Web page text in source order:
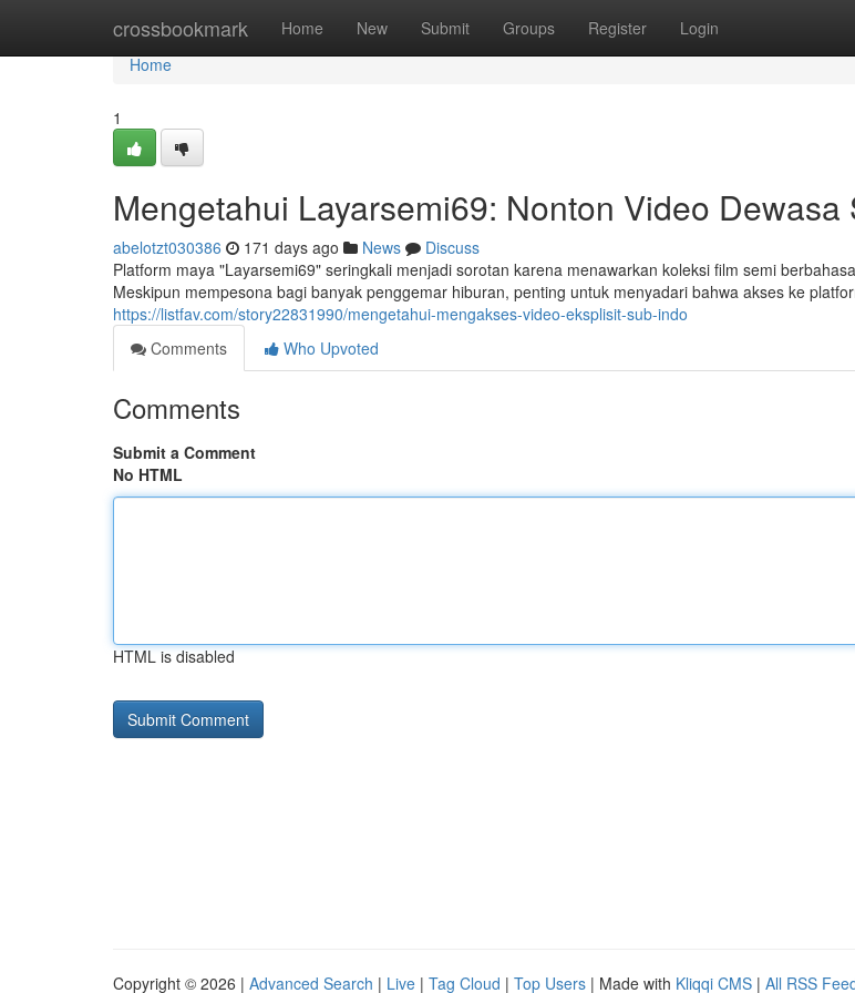
crossbookmark Home New Submit Groups Register Login
Home
Home
1
Mengetahui Layarsemi69: Nonton Video Dewasa
abelotzt030386 171 days ago News
Discuss
Platform maya "Layarsemi69" seringkali menjadi sorotan karena menawarkan koleksi film semi
Meskipun mempesona bagi banyak penggemar hiburan, penting untuk menyadari bahwa akses ke
https://listfav.com/story22831990/mengetahui-mengakses-video-eksplisit-sub-indo
Comments
Who Upvoted
Comments
Submit a Comment
No HTML
HTML is disabled
Copyright © 2026 | Advanced Search | Live | Tag Cloud | Top Users | Made with Kliqqi CMS | All RSS